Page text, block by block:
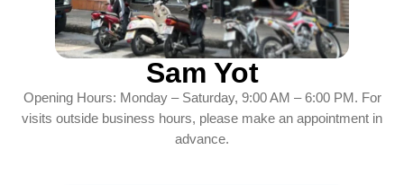
Sam Yot
Opening Hours: Monday – Saturday, 9:00 AM – 6:00 PM. For
visits outside business hours, please make an appointment in
advance.